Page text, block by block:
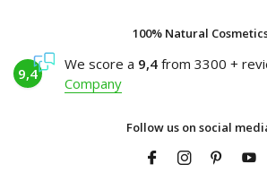
100% Natural
9,4
We score a 9,4 from 3300 +
Company
Follow us on social